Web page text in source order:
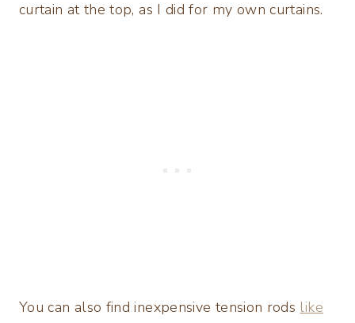
curtain at the top, as I did for my own curtains.
You can also find inexpensive tension rods like